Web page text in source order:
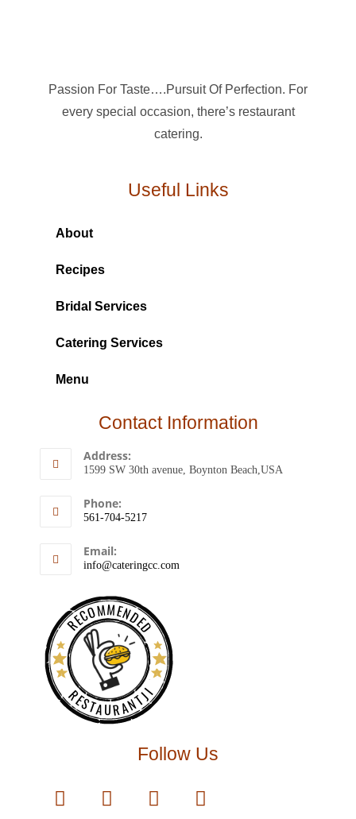
Passion For Taste….Pursuit Of Perfection. For
every special occasion, there’s restaurant
catering.
Useful Links
About
Recipes
Bridal Services
Catering Services
Menu
Contact Information
Address:
1599 SW 30th avenue, Boynton Beach,USA
Phone:
561-704-5217
Email:
info@cateringcc.com
RECOMMENDED
RESTAURANTJI
Follow Us